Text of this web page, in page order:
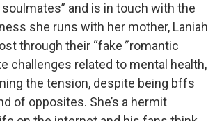
and is in touch with the
she runs with her mother, Laniah
through their “fake”romantic
challenges related to mental health,
the tension, despite being bffs
of opposites. She’s a hermit